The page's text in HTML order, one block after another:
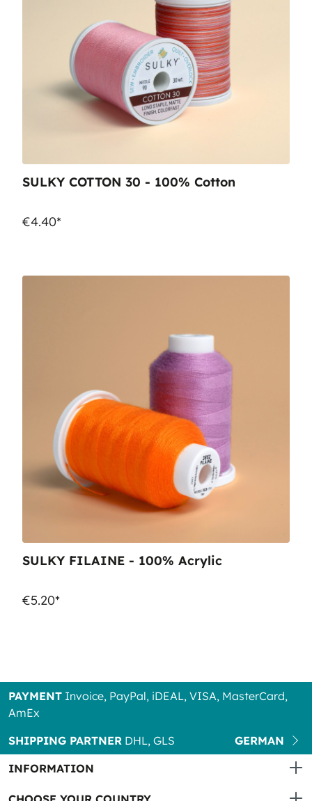
SULKY COTTON 30 - 100% Cotton
€4.40*
SULKY FILAINE - 100% Acrylic
€5.20*
PAYMENT Invoice, PayPal, iDEAL, VISA, MasterCard,
AmEx
SHIPPING PARTNER DHL, GLS
GERMAN
INFORMATION